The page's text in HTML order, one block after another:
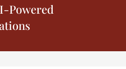
Powered